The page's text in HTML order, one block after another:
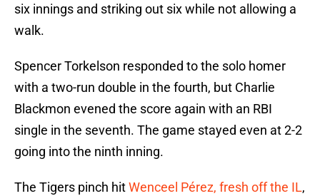
six innings and striking out six while not allowing a
walk.
Spencer Torkelson responded to the solo homer
with a two-run double in the fourth, but Charlie
Blackmon evened the score again with an RBI
single in the seventh. The game stayed even at 2-2
going into the ninth inning.
The Tigers pinch hitWenceel Pérez, fresh off the IL,